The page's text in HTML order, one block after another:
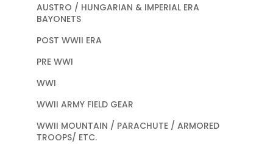
AUSTRO / HUNGARIAN & IMPERIAL ERA
BAYONETS
POST WWII ERA
PRE WWI
WWI
WWII ARMY FIELD GEAR
WWII MOUNTAIN / PARACHUTE / ARMORED
TROOPS/ ETC.